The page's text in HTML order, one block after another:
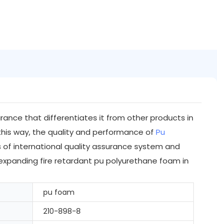
that differentiates it from other products in
way, the quality and performance of Pu
of international quality assurance system and
fire retardant pu polyurethane foam in
pu foam
210-898-8